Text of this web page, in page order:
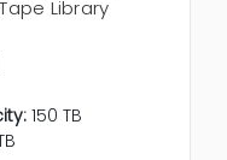
Library
150 TB